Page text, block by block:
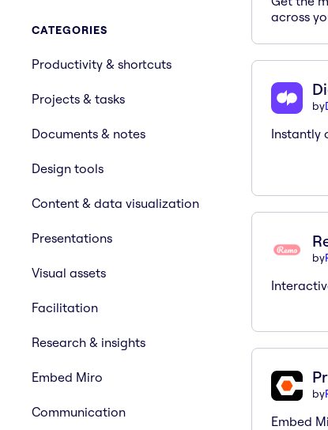
CATEGORIES
Productivity & shortcuts
Projects & tasks
Documents & notes
Design tools
Content & data visualization
Presentations
Visual assets
Facilitation
Research & insights
Embed Miro
Communication
across
by
Instantly
by
by
Embed